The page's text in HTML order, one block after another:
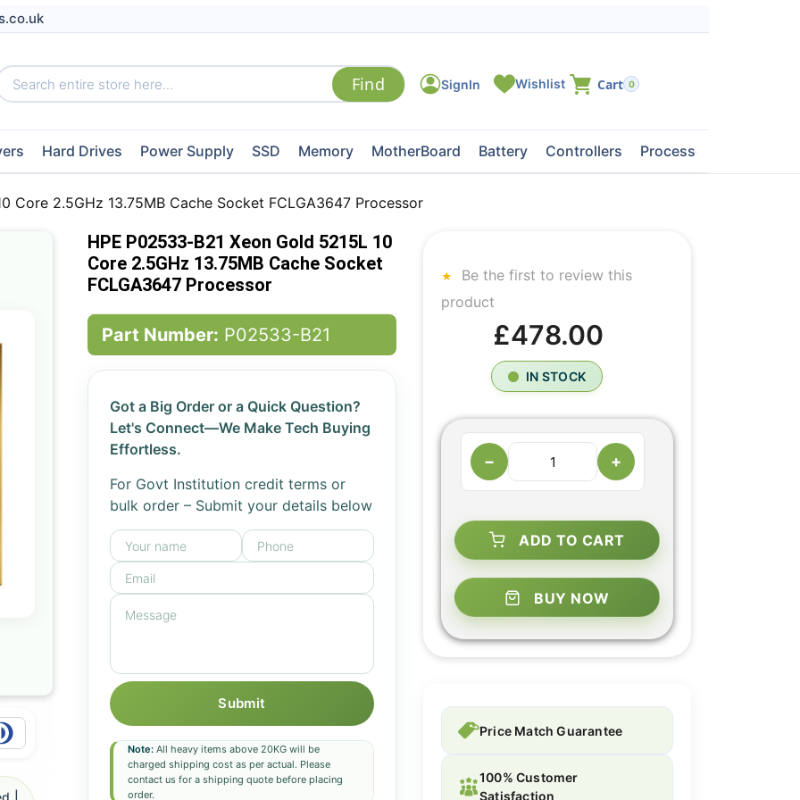
0
Hard Drives Power Supply SSD Memory MotherBoard Battery Controllers Processors
Core 2.5GHz 13.75MB Cache Socket FCLGA3647 Processor
HPE P02533-B21 Xeon Gold 5215L 10
Core 2.5GHz 13.75MB Cache Socket
FCLGA3647 Processor
Part Number: P02533-B21
Got a Big Order or a Quick Question?
Let's Connect—We Make Tech Buying
Effortless.
For Govt Institution credit terms or
bulk order – Submit your details below
Submit
Note:All heavy items above 20KG will be
charged shipping cost as per actual. Please
contact us for a shipping quote before placing
order.
Be the first to review this
product
£478.00
IN STOCK
− +
ADD TO CART
BUY NOW
Price Match Guarantee
100% Customer
Satisfaction